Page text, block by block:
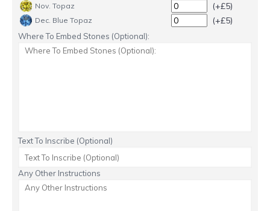
Nov. Topaz (+£5)
Dec. Blue Topaz (+£5)
Where To Embed Stones (Optional):
Text To Inscribe (Optional)
Any Other Instructions